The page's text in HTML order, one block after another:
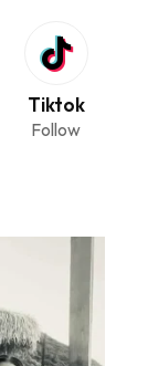
Tiktok
Follow